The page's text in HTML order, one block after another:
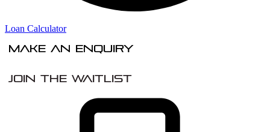
Loan Calculator
Make An Enquiry
Join the Waitlist